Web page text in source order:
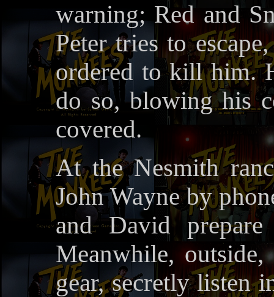
warning; Red and
Peter tries to
ordered to kill him.
do so, blowing his
covered.
At the Nesmith
John Wayne by
and David
Meanwhile,
gear, secretly listen